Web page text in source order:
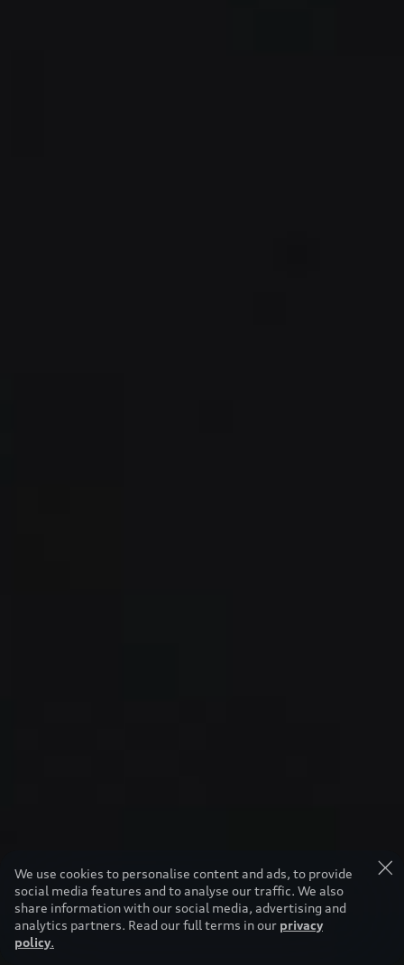
We use cookies to personalise content and ads, to provide
social media features and to analyse our traffic. We also
share information with our social media, advertising and
analytics partners. Read our full terms in our privacy
policy.